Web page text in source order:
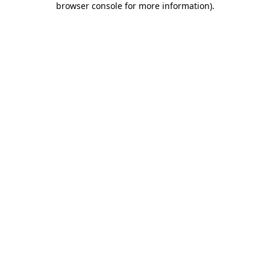
browser console for more information).